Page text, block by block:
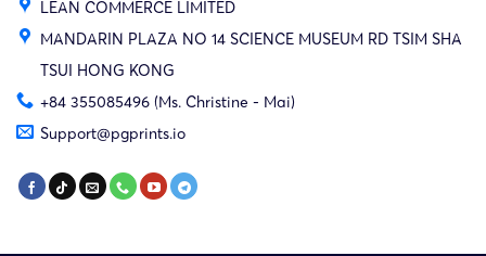
LEAN COMMERCE LIMITED
MANDARIN PLAZA NO 14 SCIENCE MUSEUM RD TSIM SHA
TSUI HONG KONG
+84 355085496 (Ms. Christine - Mai)
Support@pgprints.io